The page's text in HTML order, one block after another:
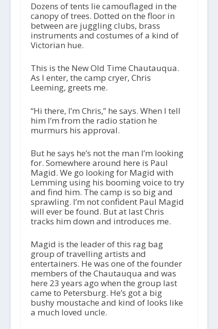
Dozens of tents lie camouflaged in the
canopy of trees. Dotted on the floor in
between are juggling clubs, brass
instruments and costumes of a kind of
Victorian hue.
This is the New Old Time Chautauqua.
As I enter, the camp cryer, Chris
Leeming, greets me.
“Hi there, I’m Chris,” he says. When I tell
him I’m from the radio station he
murmurs his approval.
But he says he’s not the man I’m looking
for. Somewhere around here is Paul
Magid. We go looking for Magid with
Lemming using his booming voice to try
and find him. The camp is so big and
sprawling. I’m not confident Paul Magid
will ever be found. But at last Chris
tracks him down and introduces me.
Magid is the leader of this rag bag
group of travelling artists and
entertainers. He was one of the founder
members of the Chautauqua and was
here 23 years ago when the group last
came to Petersburg. He’s got a big
bushy moustache and kind of looks like
a much loved uncle.